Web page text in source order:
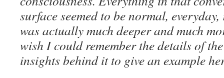
surface seemed to be normal,
was actually much deeper and much
wish I could remember the details of
insights behind it to give an example